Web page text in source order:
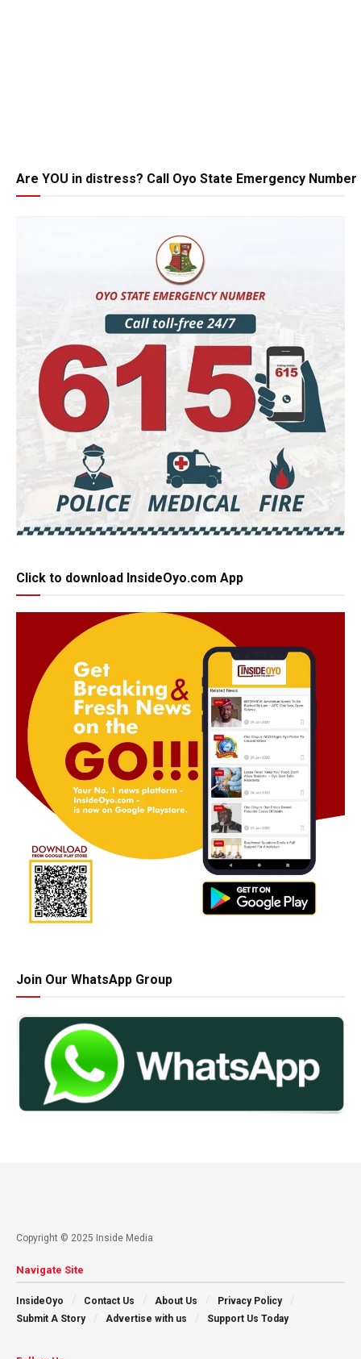
Are YOU in distress? Call Oyo State Emergency Number
Click to download InsideOyo.com App
Join Our WhatsApp Group
Copyright © 2025 Inside Media
Navigate Site
InsideOyo Contact Us About Us
Privacy Policy
Submit A Story
Advertise with us Support Us Today